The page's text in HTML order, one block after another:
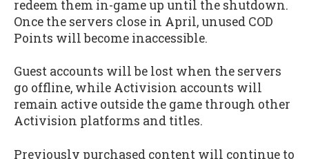
redeem them in-game up until the shutdown.
Once the servers close in April, unused COD
Points will become inaccessible.
Guest accounts will be lost when the servers
go offline, while Activision accounts will
remain active outside the game through other
Activision platforms and titles.
Previously purchased content will continue to